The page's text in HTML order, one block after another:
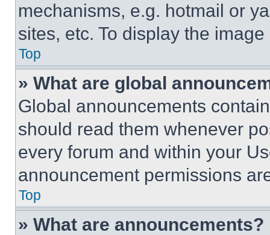
mechanisms, e.g. hotmail or
sites, etc. To display the
Top
» What are global
Global announcements
should read them whenever
every forum and within your
announcement permissions
Top
» What are announcements?